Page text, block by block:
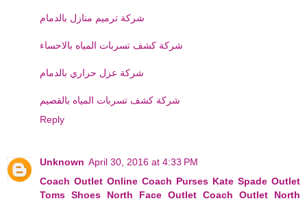
شركة ترميم منازل بالدمام
شركة كشف تسربات المياه بالاحساء
شركة عزل حراري بالدمام
شركة كشف تسربات المياه بالقصيم
Reply
Unknown April 30, 2016 at 4:33 PM
Coach Outlet Online Coach Purses Kate Spade Outlet
Toms Shoes
North Face Outlet Coach Outlet
North